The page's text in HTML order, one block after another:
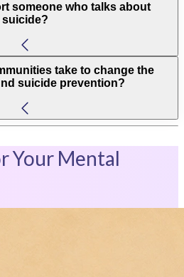
someone who talks about
suicide?
take to change the
suicide prevention?
Your Mental